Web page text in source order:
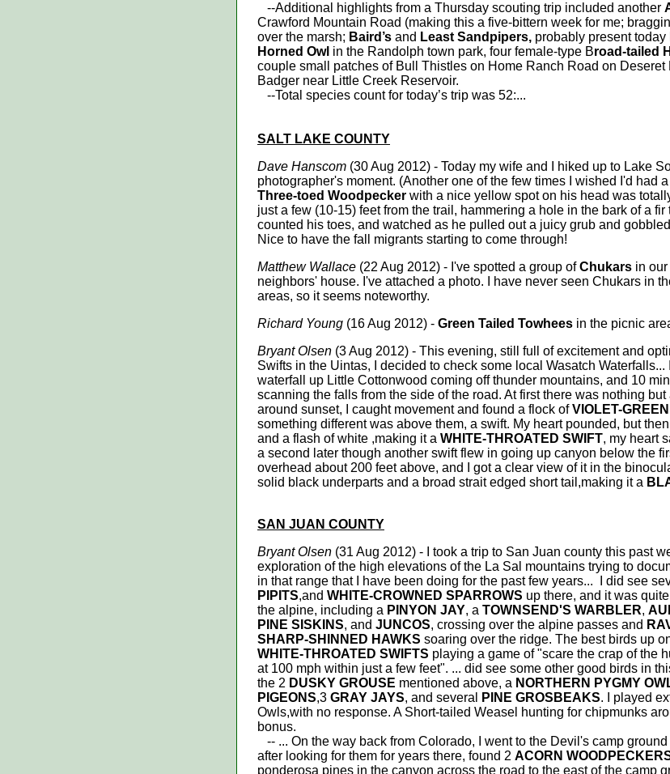
--Additional highlights from a Thursday scouting trip included another
Crawford Mountain Road (making this a five-bittern week for me;
over the marsh; Baird’s and Least Sandpipers, probably present today
Horned Owl in the Randolph town park, four female-type Broad-tailed
couple small patches of Bull Thistles on Home Ranch Road on Deseret
Badger near Little Creek Reservoir.
--Total species count for today’s trip was 52:...
SALT LAKE COUNTY
Dave Hanscom (30 Aug 2012) - Today my wife and I hiked up to Lake
photographer's moment. (Another one of the few times I wished I'd had
Three-toed Woodpecker with a nice yellow spot on his head was
just a few (10-15) feet from the trail, hammering a hole in the bark of a
counted his toes, and watched as he pulled out a juicy grub and
Nice to have the fall migrants starting to come through!
Matthew Wallace (22 Aug 2012) - I've spotted a group ofChukars in
neighbors' house. I've attached a photo. I have never seen Chukars in
areas, so it seems noteworthy.
Richard Young (16 Aug 2012) - Green Tailed Towhees in the picnic
Bryant Olsen (3 Aug 2012) - This evening, still full of excitement and
Swifts in the Uintas, I decided to check some local Wasatch
waterfall up Little Cottonwood coming off thunder mountains, and 10
scanning the falls from the side of the road. At first there was nothing
around sunset, I caught movement and found a flock ofVIOLET-
something different was above them, a swift. My heart pounded, but
and a flash of white ,making it a WHITE-THROATED SWIFT, my heart
a second later though another swift flew in going up canyon below the
overhead about 200 feet above, and I got a clear view of it in the
solid black underparts and a broad strait edged short tail,making it a
SAN JUAN COUNTY
Bryant Olsen (31 Aug 2012) - I took a trip to San Juan county this past
exploration of the high elevations of the La Sal mountains trying to
in that range that I have been doing for the past few years... I did see
PIPITS,and WHITE-CROWNED SPARROWS up there, and it was
the alpine, including a PINYON JAY, a TOWNSEND'S WARBLER,
PINE SISKINS, and JUNCOS, crossing over the alpine passes and
SHARP-SHINNED HAWKS soaring over the ridge. The best birds up
WHITE-THROATED SWIFTS playing a game of "scare the crap of the
at 100 mph within just a few feet". ... did see some other good birds in
the 2 DUSKY GROUSE mentioned above, a NORTHERN PYGMY
PIGEONS,3 GRAY JAYS, and several PINE GROSBEAKS. I played
Owls,with no response. A Short-tailed Weasel hunting for chipmunks
bonus.
-- ... On the way back from Colorado, I went to the Devil's camp
after looking for them for years there, found 2 ACORN
ponderosa pines in the canyon across the road to the east of the camp